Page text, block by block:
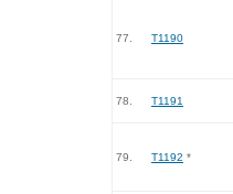
77. T1190
78. T1191
79. T1192 *